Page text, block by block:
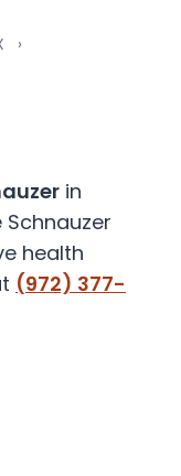
in
Schnauzer
health
(972) 377-